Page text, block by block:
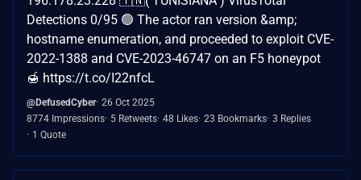
Detections 0/95 🟢 The actor ran version &amp;
hostname enumeration, and proceeded to exploit CVE-
2022-1388 and CVE-2023-46747 on an F5 honeypot
🍯 https://t.co/I22nfcL
@DefusedCyber 26 Oct 2025
8774 Impressions 5 Retweets 48 Likes 23 Bookmarks 3 Replies
1 Quote